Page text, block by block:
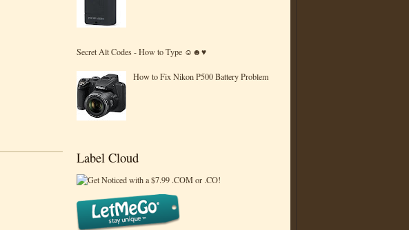
Secret Alt Codes - How to Type ☺☻♥
How to Fix Nikon P500 Battery Problem
Label Cloud